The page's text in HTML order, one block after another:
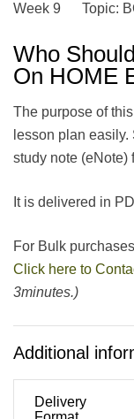
Week 9 Topic:
Who
On HOME
The purpose of
lesson plan
study note (eNote)
It is delivered in
For Bulk
Click here to
3minutes.)
Additional
Delivery